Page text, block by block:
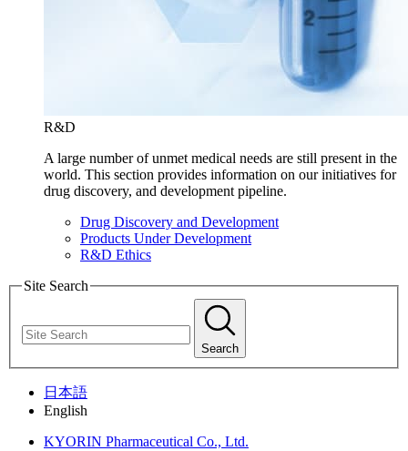
R&D
A large number of unmet medical needs are still present in the
world. This section provides information on our initiatives for
drug discovery, and development pipeline.
Drug Discovery and Development
Products Under Development
R&D Ethics
Site Search
Search
日本語
English
KYORIN Pharmaceutical Co., Ltd.